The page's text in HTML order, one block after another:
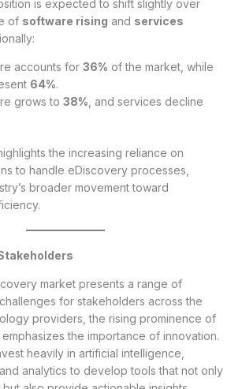
is expected to shift slightly over
of software rising and services
accounts for 36% of the market, while
64%.
grows to 38% , and services decline
the increasing reliance on
to handle eDiscovery processes,
broader movement toward
market presents a range of
for stakeholders across the
providers, the rising prominence of
the importance of innovation.
heavily in artificial intelligence,
analytics to develop tools that not only